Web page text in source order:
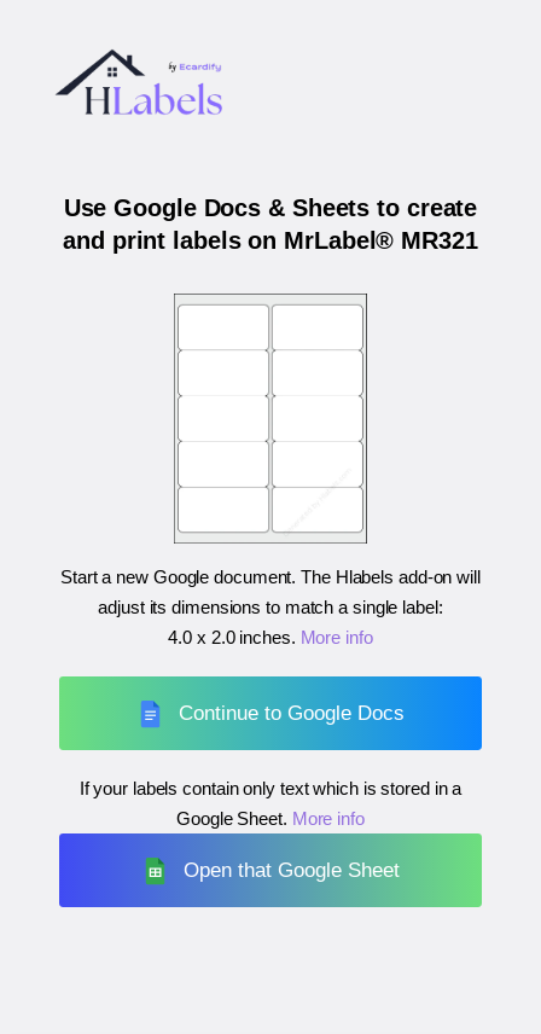
Use Google Docs & Sheets to create
and print labels on MrLabel® MR321
Start a new Google document. The Hlabels add-on will
adjust its dimensions to match a single label:
4.0 x 2.0 inches. More info
Continue to Google Docs
If your labels contain only text which is stored in a
Google Sheet. More info
Open that Google Sheet